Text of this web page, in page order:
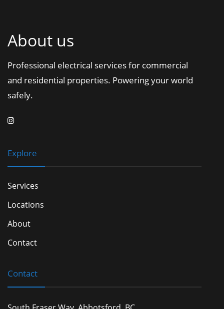
About us
Professional electrical services for commercial
and residential properties. Powering your world
safely.
Explore
Services
Locations
About
Contact
Contact